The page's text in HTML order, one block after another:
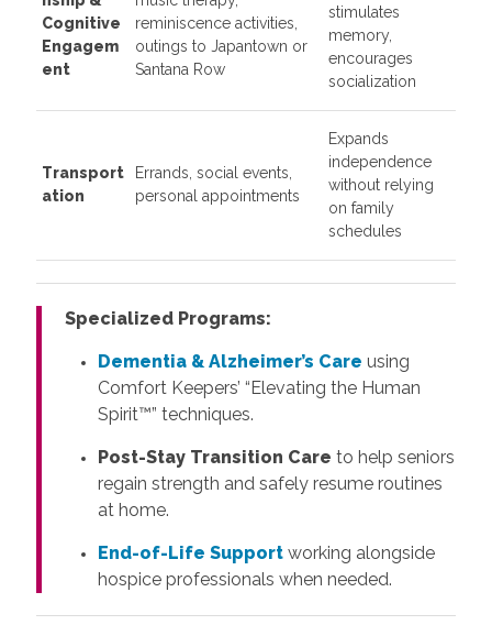
Cognitive
Engagem
ent
reminiscence activities,
outings to Japantown or
Santana Row
stimulates
memory,
encourages
socialization
Transport
ation
Errands, social events,
personal appointments
Expands
independence
without relying
on family
schedules
Specialized Programs:
Dementia & Alzheimer’s Care using
Comfort Keepers’ “Elevating the Human
Spirit™” techniques.
Post-Stay Transition Care to help seniors
regain strength and safely resume routines
at home.
End-of-Life Supportworking alongside
hospice professionals when needed.